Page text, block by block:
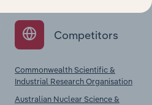
Competitors
Commonwealth Scientific &
Industrial Research Organisation
Australian Nuclear Science &